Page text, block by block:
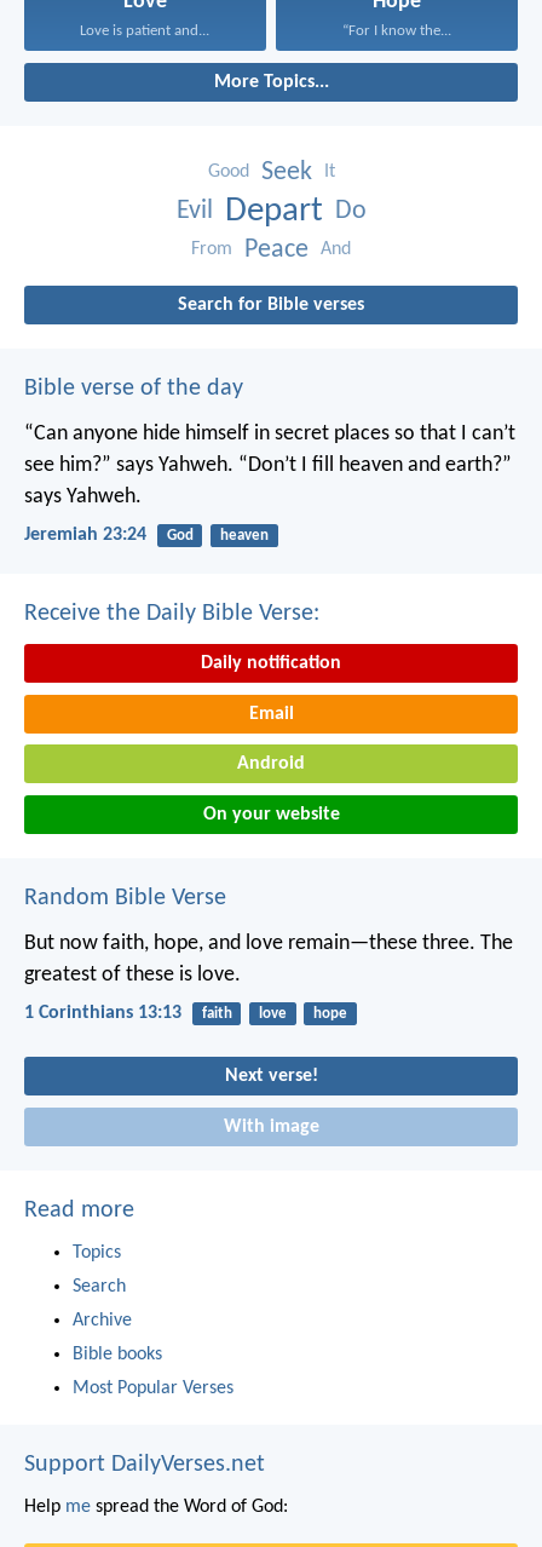
Love is patient and... “For I know the...
More Topics...
Good Seek It
Evil Depart Do
From Peace And
Search for Bible verses
Bible verse of the day
“Can anyone hide himself in secret places so that I can’t
see him?” says Yahweh. “Don’t I fill heaven and earth?”
says Yahweh.
Jeremiah 23:24 God heaven
Receive the Daily Bible Verse:
Daily notification
Email
Android
On your website
Random Bible Verse
But now faith, hope, and love remain—these three. The
greatest of these is love.
1 Corinthians 13:13 faith love hope
Next verse!
With image
Read more
Topics
Search
Archive
Bible books
Most Popular Verses
Support DailyVerses.net
Help me spread the Word of God: